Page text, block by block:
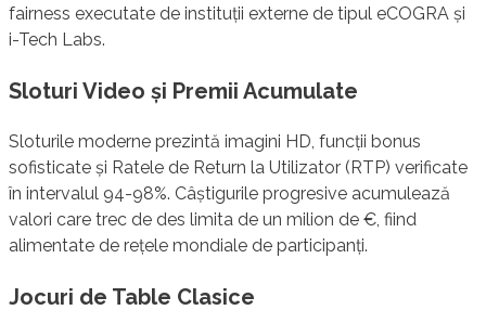
fairness executate de instituții externe de tipul eCOGRA și
i-Tech Labs.
Sloturi Video și Premii Acumulate
Sloturile moderne prezintă imagini HD, funcții bonus
sofisticate și Ratele de Return la Utilizator (RTP) verificate
în intervalul 94-98%. Câștigurile progresive acumulează
valori care trec de des limita de un milion de €, fiind
alimentate de rețele mondiale de participanți.
Jocuri de Table Clasice